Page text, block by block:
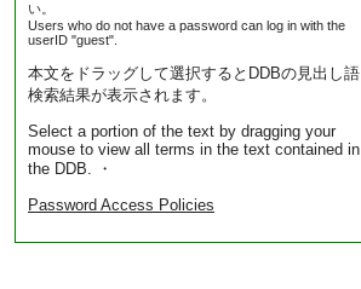
い。
Users who do not have a password can log in with the
userID "guest".
本文をドラッグして選択するとDDBの見出し語
検索結果が表示されます。
Select a portion of the text by dragging your
mouse to view all terms in the text contained in
the DDB. ・
Password Access Policies